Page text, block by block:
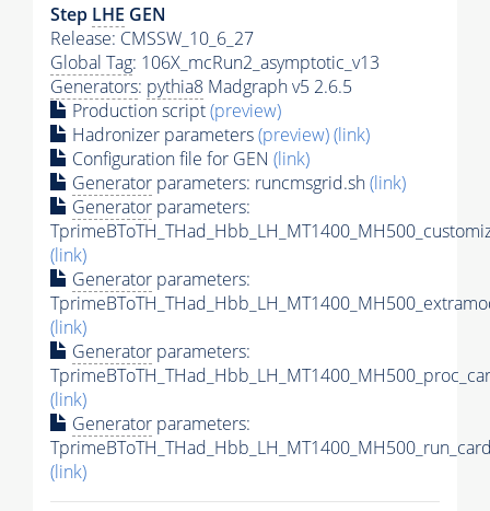
Step LHE GEN
Release: CMSSW_10_6_27
Global Tag: 106X_mcRun2_asymptotic_v13
Generators: pythia8 Madgraph v5 2.6.5
Production script(preview)
Hadronizer parameters(preview)(link)
Configuration file for GEN (link)
Generator parameters: runcmsgrid.sh(link)
Generator parameters:
(link)
Generator parameters:
(link)
Generator parameters:
(link)
Generator parameters:
(link)